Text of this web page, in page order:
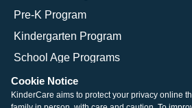
Pre-K Program
Kindergarten Program
School Age Programs
Cookie Notice
KinderCare aims to protect your privacy online